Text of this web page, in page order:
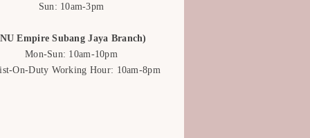
Sun: 10am-3pm
Empire Subang Jaya Branch)
Mon-Sun: 10am-10pm
On-Duty Working Hour: 10am-8pm